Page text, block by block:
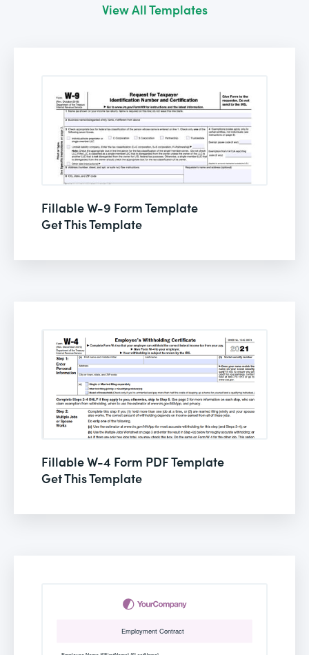
View All Templates
Fillable W-9 Form Template
Get This Template
Fillable W-4 Form PDF Template
Get This Template